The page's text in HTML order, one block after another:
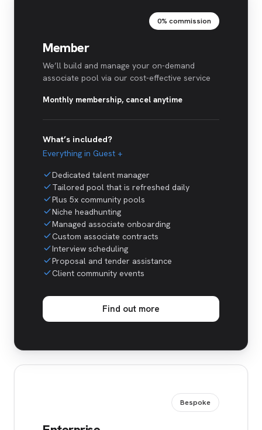
0% commission
Member
We’ll build and manage your on-demand
associate pool via our cost-effective service
Monthly membership, cancel anytime
What’s included?
Everything in Guest +
Dedicated talent manager
Tailored pool that is refreshed daily
Plus 5x community pools
Niche headhunting
Managed associate onboarding
Custom associate contracts
Interview scheduling
Proposal and tender assistance
Client community events
Find out more
Bespoke